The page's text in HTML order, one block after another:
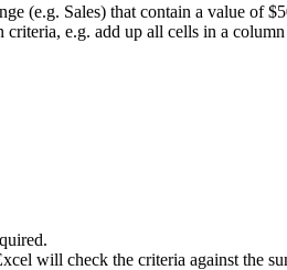
(e.g. Sales) that contain a value of
e.g. add up all cells in a
will check the criteria against the